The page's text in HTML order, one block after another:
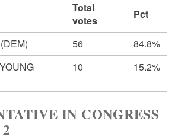
Total
votes
Pct
(DEM) 56
84.8%
10 15.2%
IN CONGRESS